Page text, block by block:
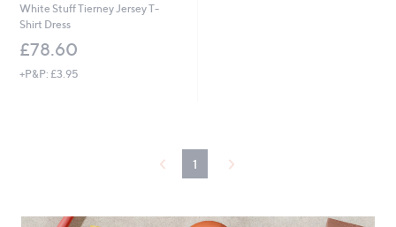
White Stuff Tierney Jersey T-
Shirt Dress
£78.60
+P&P: £3.95
1